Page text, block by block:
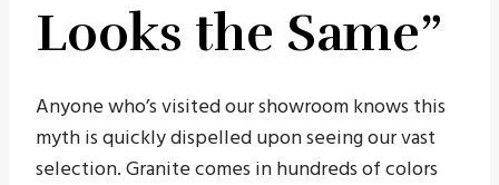
Looks the Same”
Anyone who’s visited our showroom knows this
myth is quickly dispelled upon seeing our vast
selection. Granite comes in hundreds of colors